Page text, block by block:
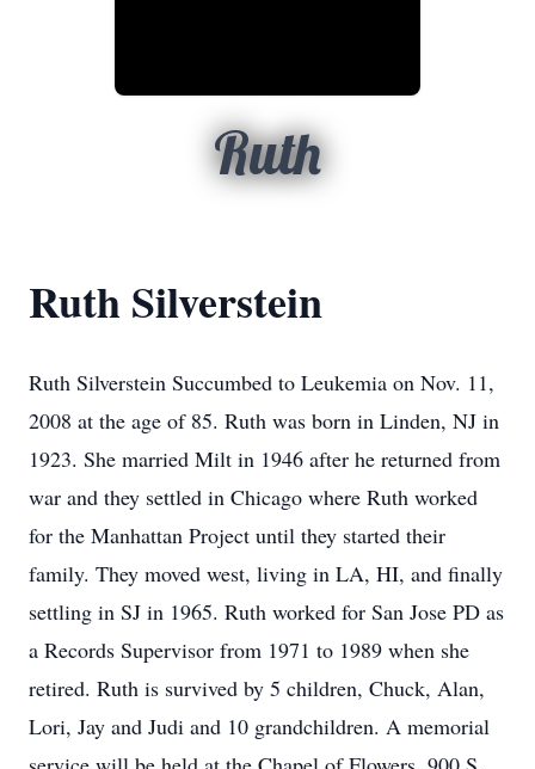
Ruth
Ruth Silverstein
Ruth Silverstein Succumbed to Leukemia on Nov. 11,
2008 at the age of 85. Ruth was born in Linden, NJ in
1923. She married Milt in 1946 after he returned from
war and they settled in Chicago where Ruth worked
for the Manhattan Project until they started their
family. They moved west, living in LA, HI, and finally
settling in SJ in 1965. Ruth worked for San Jose PD as
a Records Supervisor from 1971 to 1989 when she
retired. Ruth is survived by 5 children, Chuck, Alan,
Lori, Jay and Judi and 10 grandchildren. A memorial